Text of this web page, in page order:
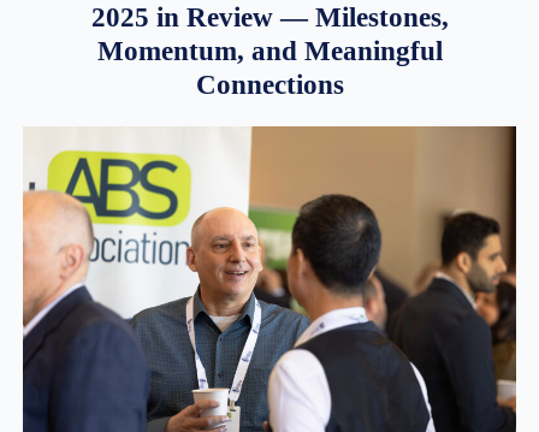
2025 in Review — Milestones,
Momentum, and Meaningful
Connections